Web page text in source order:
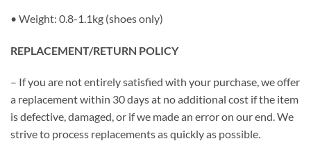
• Weight: 0.8-1.1kg (shoes only)
REPLACEMENT/RETURN POLICY
– If you are not entirely satisfied with your purchase, we offer
a replacement within 30 days at no additional cost if the item
is defective, damaged, or if we made an error on our end. We
strive to process replacements as quickly as possible.